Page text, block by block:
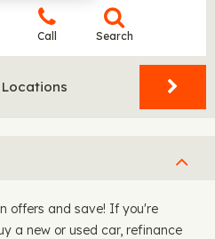
Call Search
Locations
offers and save! If you're
a new or used car, refinance